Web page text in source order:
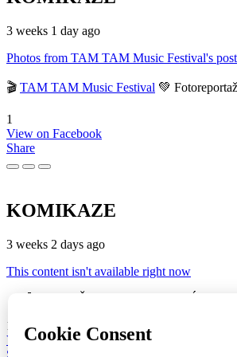
3 weeks 1 day ago
Photos from TAM TAM Music Festival's post
🎬 TAM TAM Music Festival 💚
1
View on Facebook
Share
KOMIKAZE
3 weeks 2 days ago
This content isn't available right now
16
View on Facebook